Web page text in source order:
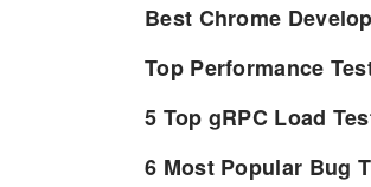
Best Chrome
Top Performance
5 Top gRPC Load
6 Most Popular Bug